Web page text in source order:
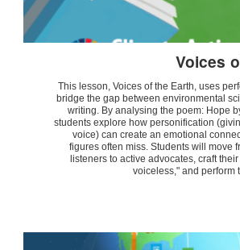
Voices
This lesson, Voices of the Earth, uses
bridge the gap between environmental
writing. By analysing the poem: Hope
students explore how personification
voice) can create an emotional
figures often miss. Students will move
listeners to active advocates, craft
voiceless," and perform